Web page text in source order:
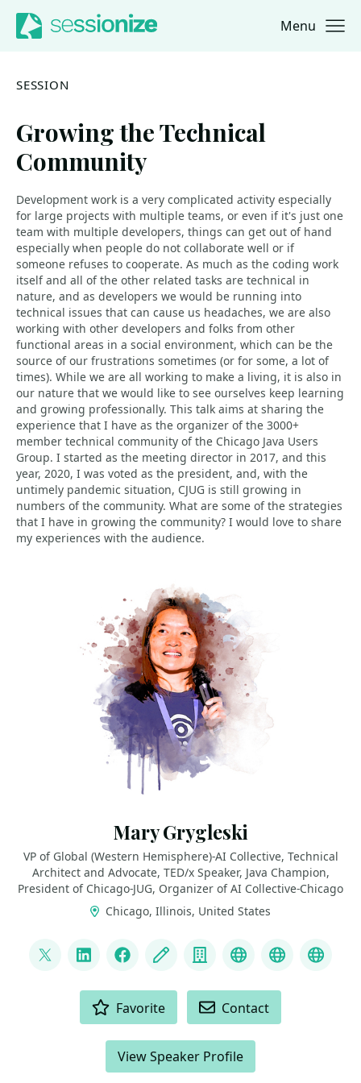
Jump to navigation
Jump to content Menu
SESSION
Growing the Technical
Community
Development work is a very complicated activity especially
for large projects with multiple teams, or even if it's just one
team with multiple developers, things can get out of hand
especially when people do not collaborate well or if
someone refuses to cooperate. As much as the coding work
itself and all of the other related tasks are technical in
nature, and as developers we would be running into
technical issues that can cause us headaches, we are also
working with other developers and folks from other
functional areas in a social environment, which can be the
source of our frustrations sometimes (or for some, a lot of
times). While we are all working to make a living, it is also in
our nature that we would like to see ourselves keep learning
and growing professionally. This talk aims at sharing the
experience that I have as the organizer of the 3000+
member technical community of the Chicago Java Users
Group. I started as the meeting director in 2017, and this
year, 2020, I was voted as the president, and, with the
untimely pandemic situation, CJUG is still growing in
numbers of the community. What are some of the strategies
that I have in growing the community? I would love to share
my experiences with the audience.
Mary Grygleski
VP of Global (Western Hemisphere)-AI Collective, Technical
Architect and Advocate, TED/x Speaker, Java Champion,
President of Chicago-JUG, Organizer of AI Collective-Chicago
Chicago, Illinois, United States
@mgrygles
LinkedInFacebook
Blog Company
DiscordBlueSky
Favorite Contact
View Speaker Profile